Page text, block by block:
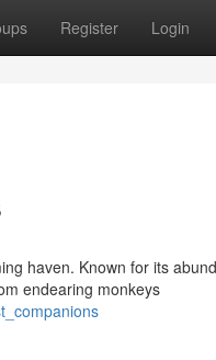
Register Login
haven. Known for its
endearing monkeys